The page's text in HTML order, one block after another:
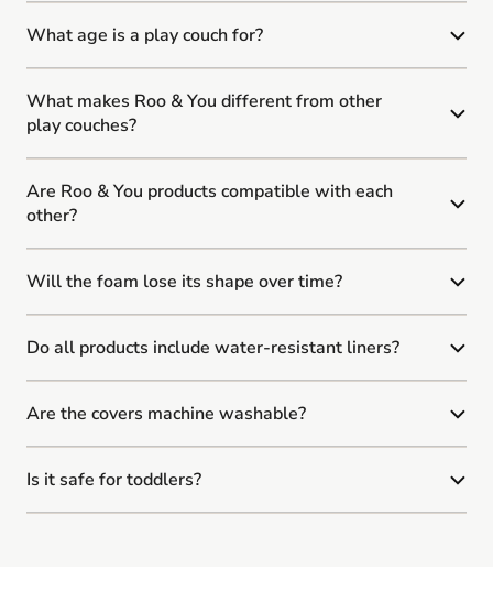
What age is a play couch for?
What makes Roo & You different from other
play couches?
Are Roo & You products compatible with each
other?
Will the foam lose its shape over time?
Do all products include water-resistant liners?
Are the covers machine washable?
Is it safe for toddlers?